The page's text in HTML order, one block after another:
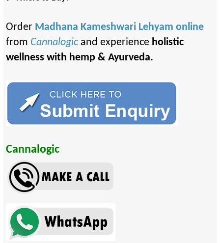
Order Madhana Kameshwari Lehyam online
from Cannalogic and experience holistic
wellness with hemp & Ayurveda.
Cannalogic